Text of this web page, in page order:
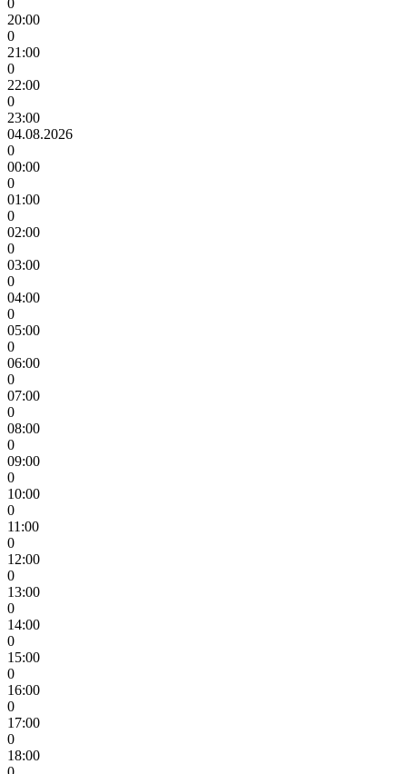
20:00
0
21:00
0
22:00
0
23:00
04.08.2026
0
00:00
0
01:00
0
02:00
0
03:00
0
04:00
0
05:00
0
06:00
0
07:00
0
08:00
0
09:00
0
10:00
0
11:00
0
12:00
0
13:00
0
14:00
0
15:00
0
16:00
0
17:00
0
18:00